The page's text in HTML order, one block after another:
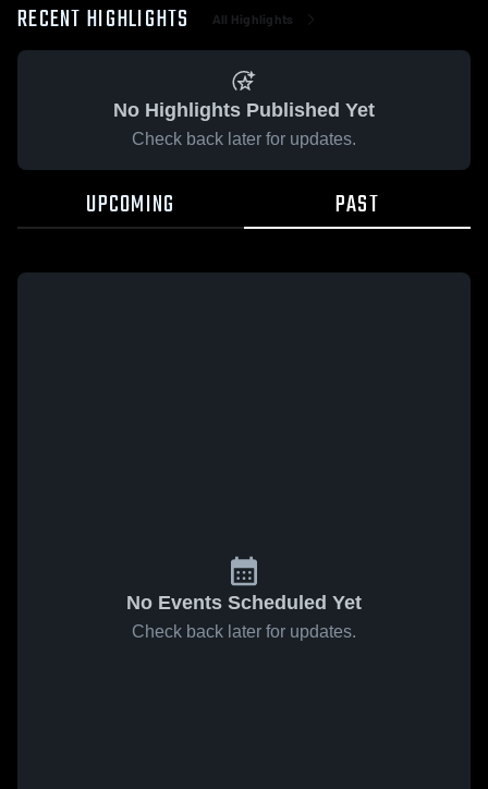
RECENT HIGHLIGHTS All Highlights
No Highlights Published Yet
Check back later for updates.
UPCOMING PAST
No Events Scheduled Yet
Check back later for updates.